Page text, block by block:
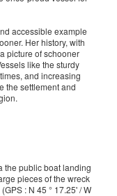
accessible example
Her history, with
picture of schooner
like the sturdy
and increasing
the settlement and
the public boat landing
pieces of the wreck
: N 45 ° 17.25' / W